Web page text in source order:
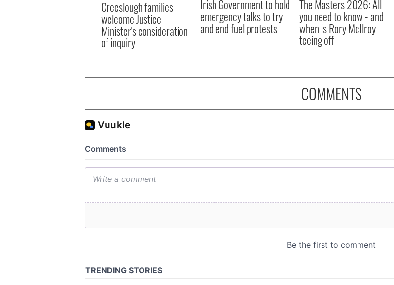
Creeslough families
welcome Justice
Minister's consideration
of inquiry
Irish Government to hold
emergency talks to try
and end fuel protests
The Masters 2026: All
you need to know - and
when is Rory McIlroy
teeing off
COMMENTS